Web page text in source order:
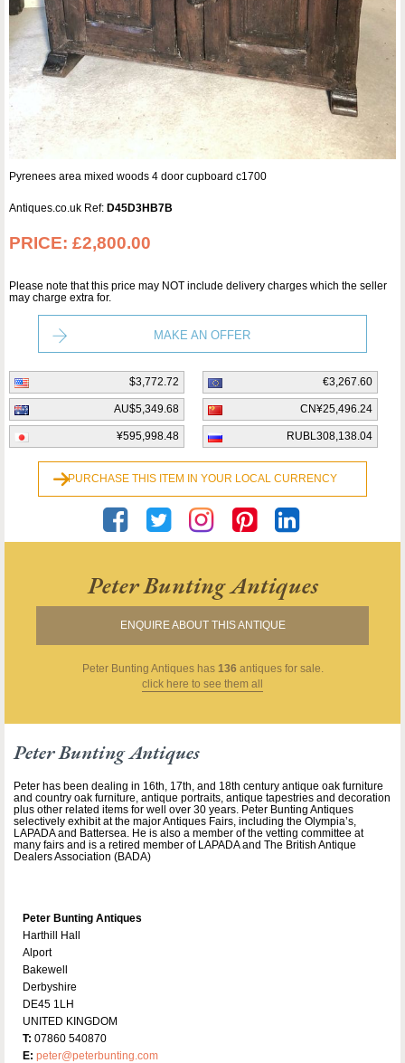
Pyrenees area mixed woods 4 door cupboard c1700
Antiques.co.uk Ref: D45D3HB7B
PRICE: £2,800.00
Please note that this price may NOT include delivery charges which the seller
may charge extra for.
MAKE AN OFFER
$3,772.72 €3,267.60
AU$5,349.68 CN¥25,496.24
¥595,998.48 RUBL308,138.04
PURCHASE THIS ITEM IN YOUR LOCAL CURRENCY
Peter Bunting Antiques
ENQUIRE ABOUT THIS ANTIQUE
Peter Bunting Antiqueshas 136 antiques for sale.
click here to see them all
Peter Bunting Antiques
Peter has been dealing in 16th, 17th, and 18th century antique oak furniture
and country oak furniture, antique portraits, antique tapestries and decoration
plus other related items for well over 30 years. Peter Bunting Antiques
selectively exhibit at the major Antiques Fairs, including the Olympia’s,
LAPADA and Battersea. He is also a member of the vetting committee at
many fairs and is a retired member of LAPADA and The British Antique
Dealers Association (BADA)
Peter Bunting Antiques
Harthill Hall
Alport
Bakewell
Derbyshire
DE45 1LH
UNITED KINGDOM
T: 07860 540870
E: peter@peterbunting.com